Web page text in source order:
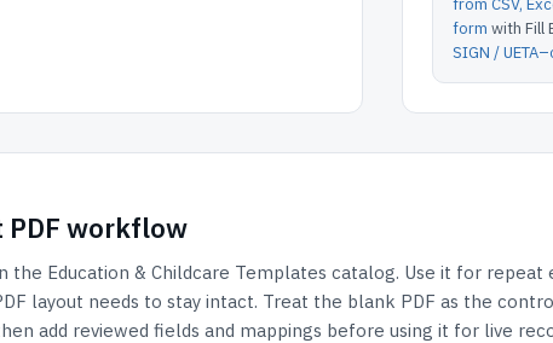
from CSV,
form with Fill
SIGN /
workflow
the Education & Childcare Templates catalog. Use it for repeat
layout needs to stay intact. Treat the blank PDF as the
add reviewed fields and mappings before using it for live